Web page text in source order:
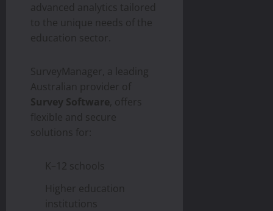
advanced analytics tailored
to the unique needs of the
education sector.
SurveyManager, a leading
Australian provider of
Survey Software , offers
flexible and secure
solutions for:
K–12 schools
Higher education
institutions